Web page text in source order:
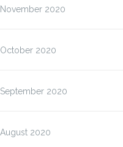
November 2020
October 2020
September 2020
August 2020